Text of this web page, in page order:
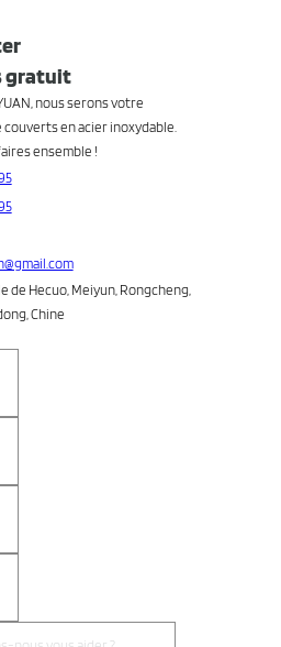
gratuit
nous serons votre
en acier inoxydable.
ensemble !
de Hecuo, Meiyun, Rongcheng,
Chine